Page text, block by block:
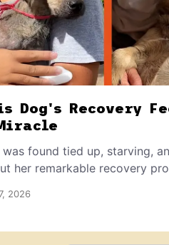
Dog's Recovery
was found tied up, starving,
her remarkable recovery
2026